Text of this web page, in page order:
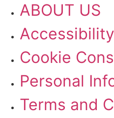
ABOUT US
Accessibility
Cookie
Personal
Terms and